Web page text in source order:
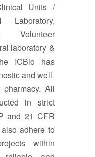
Units /
Volunteer
laboratory &
ICBio has
and well-
All
in strict
and 21 CFR
adhere to
within